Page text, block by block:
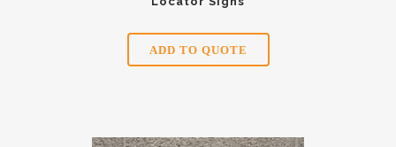
ADD TO QUOTE